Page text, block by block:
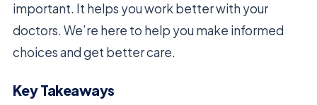
important. It helps you work better with your
doctors. We’re here to help you make informed
choices and get better care.
Key Takeaways